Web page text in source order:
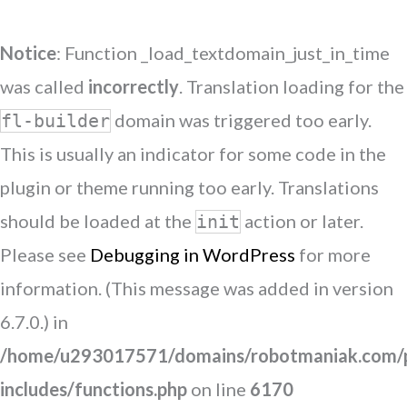
Notice: Function _load_textdomain_just_in_time
was called incorrectly. Translation loading for the
fl-builder domain was triggered too early.
This is usually an indicator for some code in the
plugin or theme running too early. Translations
should be loaded at the init action or later.
Please see Debugging in WordPress for more
information. (This message was added in version
6.7.0.) in
/home/u293017571/domains/
includes/functions.php on line 6170